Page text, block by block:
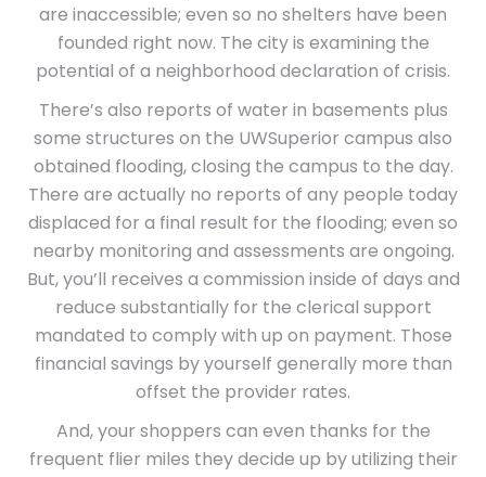
are inaccessible; even so no shelters have been
founded right now. The city is examining the
potential of a neighborhood declaration of crisis.
There’s also reports of water in basements plus
some structures on the UWSuperior campus also
obtained flooding, closing the campus to the day.
There are actually no reports of any people today
displaced for a final result for the flooding; even so
nearby monitoring and assessments are ongoing.
But, you’ll receives a commission inside of days and
reduce substantially for the clerical support
mandated to comply with up on payment. Those
financial savings by yourself generally more than
offset the provider rates.
And, your shoppers can even thanks for the
frequent flier miles they decide up by utilizing their